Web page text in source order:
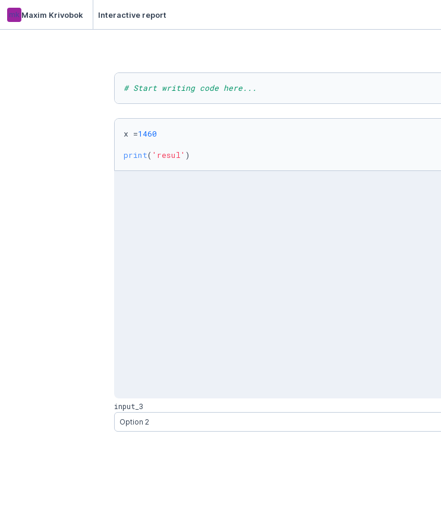
mk Maxim Krivobok Interactive report
# Start writing code here...
x =1460
print( 'resul' )
input_3
Option 2